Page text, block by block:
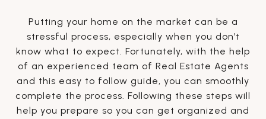
Putting your home on the market can be a
stressful process, especially when you don’t
know what to expect. Fortunately, with the help
of an experienced team of Real Estate Agents
and this easy to follow guide, you can smoothly
complete the process. Following these steps will
help you prepare so you can get organized and